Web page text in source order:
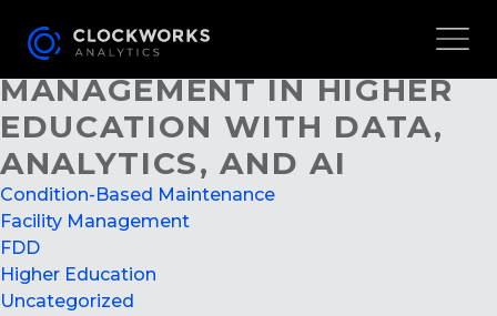
RESHAPING FACILITIES
MAINTENANCE AND ASSET
MANAGEMENT IN HIGHER
EDUCATION WITH DATA,
ANALYTICS, AND AI
Condition-Based Maintenance
Facility Management
FDD
Higher Education
Uncategorized